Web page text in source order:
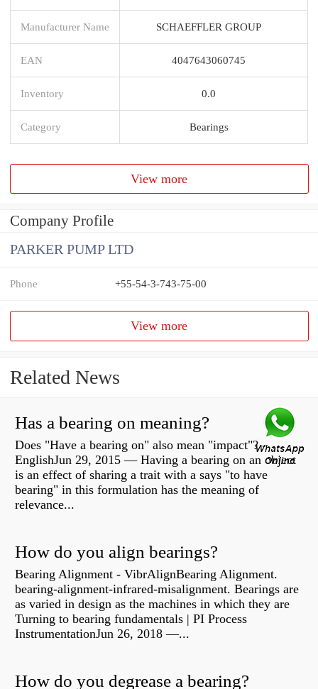
Manufacturer Name SCHAEFFLER GROUP
EAN 4047643060745
Inventory 0.0
Category Bearings
View more
Company Profile
PARKER PUMP LTD
Phone +55-54-3-743-75-00
View more
Related News
Has a bearing on meaning?
Does "Have a bearing on" also mean "impact"? -
EnglishJun 29, 2015 — Having a bearing on an object
is an effect of sharing a trait with a says "to have
bearing" in this formulation has the meaning of
relevance...
How do you align bearings?
Bearing Alignment - VibrAlignBearing Alignment.
bearing-alignment-infrared-misalignment. Bearings are
as varied in design as the machines in which they are
Turning to bearing fundamentals | PI Process
InstrumentationJun 26, 2018 —...
How do you degrease a bearing?